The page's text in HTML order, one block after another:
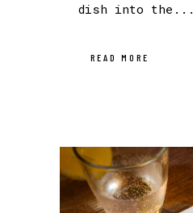
dish into the...
READ MORE